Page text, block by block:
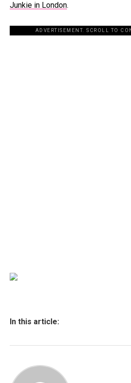
Junkie in London.
ADVERTISEMENT. SCROLL TO
In this article: